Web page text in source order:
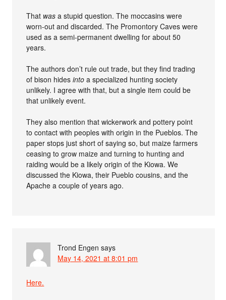
That was a stupid question. The moccasins were
worn-out and discarded. The Promontory Caves were
used as a semi-permanent dwelling for about 50
years.
The authors don’t rule out trade, but they find trading
of bison hidesinto a specialized hunting society
unlikely. I agree with that, but a single item could be
that unlikely event.
They also mention that wickerwork and pottery point
to contact with peoples with origin in the Pueblos. The
paper stops just short of saying so, but maize farmers
ceasing to grow maize and turning to hunting and
raiding would be a likely origin of the Kiowa. We
discussed the Kiowa, their Pueblo cousins, and the
Apache a couple of years ago.
Trond Engen says
May 14, 2021 at 8:01 pm
Here.